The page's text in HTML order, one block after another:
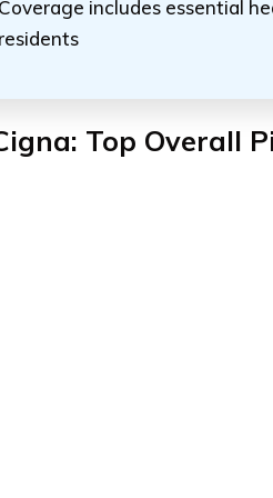
includes essential
Top Overall